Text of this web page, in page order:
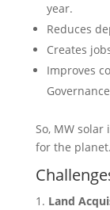
year.
Reduces
Creates
Improves
So, MW
for the planet.
Land